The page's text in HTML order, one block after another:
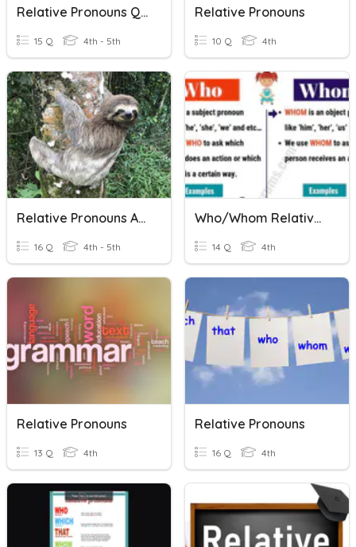
Relative Pronouns Quiz
15 Q 4th - 5th
Relative Pronouns
10 Q 4th
Relative Pronouns And Adverbs
16 Q 4th - 5th
Who/Whom Relative Pronouns
14 Q 4th
Relative Pronouns
13 Q 4th
Relative Pronouns
16 Q 4th